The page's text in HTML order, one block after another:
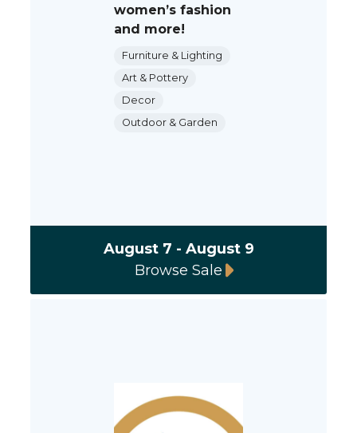
women’s fashion
and more!
Furniture & Lighting
Art & Pottery
Decor
Outdoor & Garden
August 7 - August 9
Browse Sale